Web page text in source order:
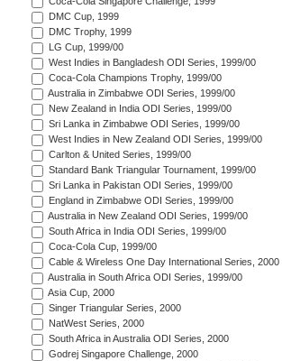
DMC Cup, 1999
DMC Trophy, 1999
LG Cup, 1999/00
West Indies in Bangladesh ODI Series, 1999/00
Coca-Cola Champions Trophy, 1999/00
Australia in Zimbabwe ODI Series, 1999/00
New Zealand in India ODI Series, 1999/00
Sri Lanka in Zimbabwe ODI Series, 1999/00
West Indies in New Zealand ODI Series, 1999/00
Carlton & United Series, 1999/00
Standard Bank Triangular Tournament, 1999/00
Sri Lanka in Pakistan ODI Series, 1999/00
England in Zimbabwe ODI Series, 1999/00
Australia in New Zealand ODI Series, 1999/00
South Africa in India ODI Series, 1999/00
Coca-Cola Cup, 1999/00
Cable & Wireless One Day International Series, 2000
Australia in South Africa ODI Series, 1999/00
Asia Cup, 2000
Singer Triangular Series, 2000
NatWest Series, 2000
South Africa in Australia ODI Series, 2000
Godrej Singapore Challenge, 2000